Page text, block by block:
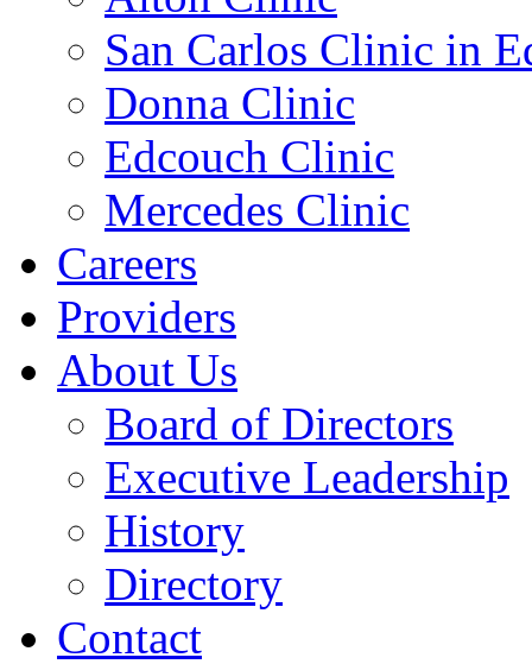
San Carlos Clinic in
Donna Clinic
Edcouch Clinic
Mercedes Clinic
Careers
Providers
About Us
Board of Directors
Executive Leadership
History
Directory
Contact